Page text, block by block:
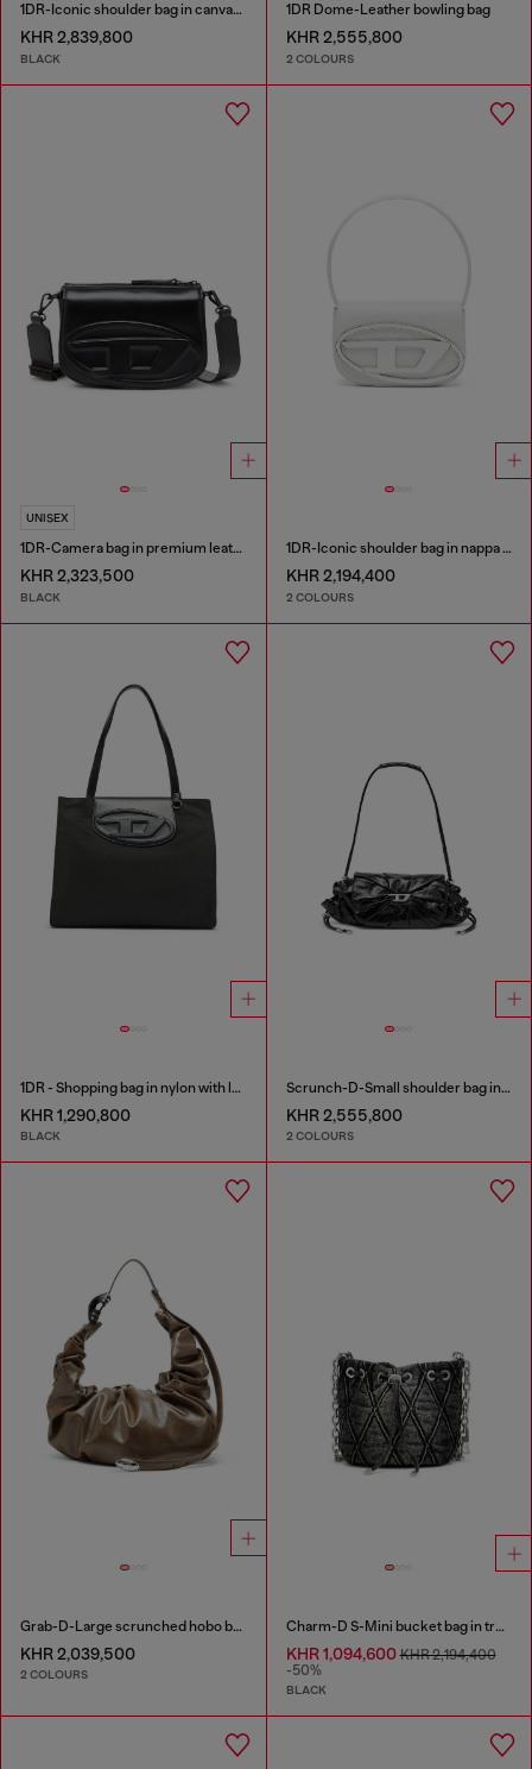
1DR-Iconic shoulder bag in canvas and leather
KHR 2,839,800
BLACK
1DR Dome-Leather bowling bag
KHR 2,555,800
2 COLOURS
UNISEX
1DR-Camera bag in premium leather
KHR 2,323,500
BLACK
1DR-Iconic shoulder bag in nappa leather
KHR 2,194,400
2 COLOURS
1DR - Shopping bag in nylon with leather flap
KHR 1,290,800
BLACK
Scrunch-D-Small shoulder bag in shiny scrunched leather
KHR 2,555,800
2 COLOURS
Grab-D-Large scrunched hobo bag
KHR 2,039,500
2 COLOURS
Charm-D S-Mini bucket bag in treated quilted denim
KHR 1,094,600KHR 2,194,400
-50%
BLACK